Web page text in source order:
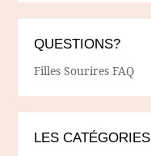
QUESTIONS?
Filles Sourires FAQ
LES CATÉGORIES